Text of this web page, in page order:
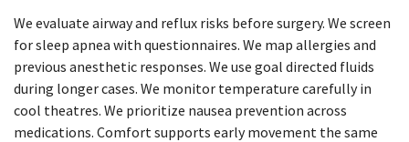
We evaluate airway and reflux risks before surgery. We screen
for sleep apnea with questionnaires. We map allergies and
previous anesthetic responses. We use goal directed fluids
during longer cases. We monitor temperature carefully in
cool theatres. We prioritize nausea prevention across
medications. Comfort supports early movement the same